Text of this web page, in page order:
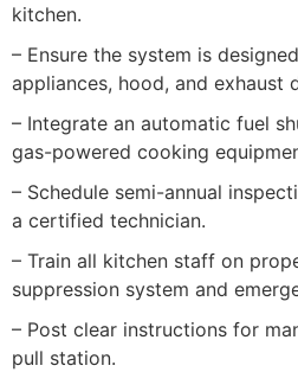
kitchen.
– Ensure the system is
appliances, hood, and exhaust
– Integrate an automatic fuel
gas-powered cooking
– Schedule semi-annual
a certified technician.
– Train all kitchen staff on
suppression system and
– Post clear instructions for
pull station.